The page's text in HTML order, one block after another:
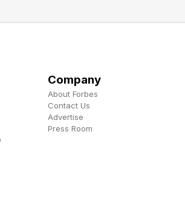
Company
About Forbes
Contact Us
Advertise
Press Room